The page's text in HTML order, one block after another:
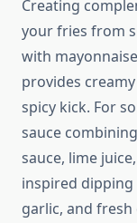
Creating
your fries from
with
provides
spicy kick. For
sauce
sauce, lime
inspired dipping
garlic, and